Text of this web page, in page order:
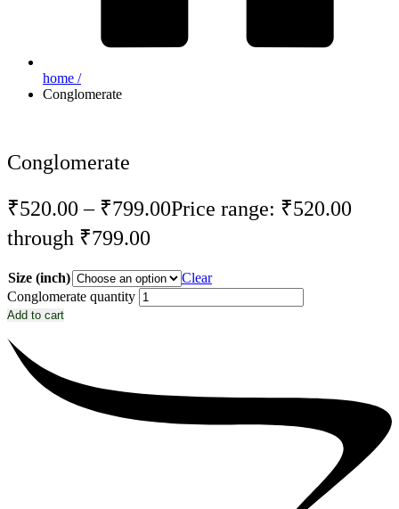
home /
Conglomerate
Conglomerate
₹520.00 – ₹799.00Price range: ₹520.00
through ₹799.00
Size (inch)
Clear
Conglomerate quantity
Add to cart